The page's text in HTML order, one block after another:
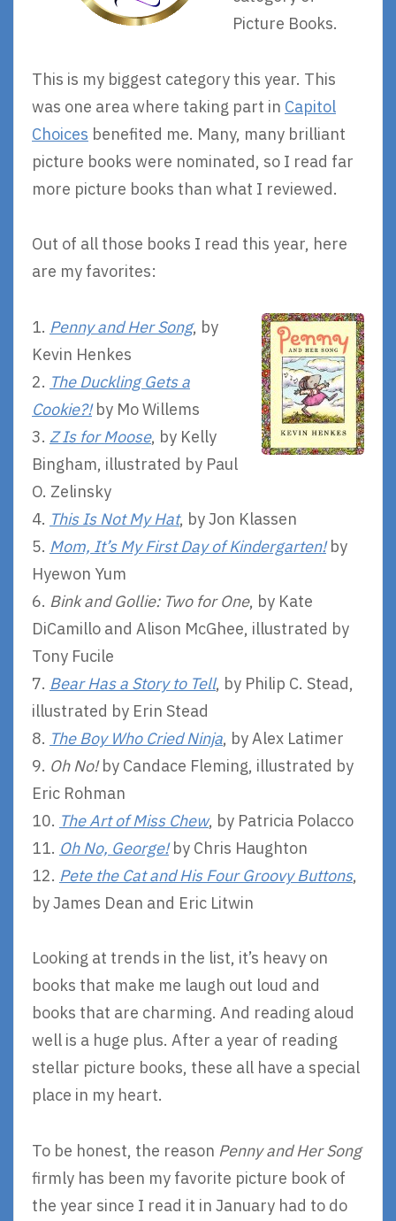
Picture Books.
This is my biggest category this year. This
was one area where taking part in Capitol
Choices benefited me. Many, many brilliant
picture books were nominated, so I read far
more picture books than what I reviewed.
Out of all those books I read this year, here
are my favorites:
1. Penny and Her Song, by
Kevin Henkes
2. The Duckling Gets a
Cookie?!by Mo Willems
3. Z Is for Moose, by Kelly
Bingham, illustrated by Paul
O. Zelinsky
4. This Is Not My Hat, by Jon Klassen
5. Mom, It’s My First Day of Kindergarten!by
Hyewon Yum
6. Bink and Gollie: Two for One, by Kate
DiCamillo and Alison McGhee, illustrated by
Tony Fucile
7. Bear Has a Story to Tell, by Philip C. Stead,
illustrated by Erin Stead
8. The Boy Who Cried Ninja, by Alex Latimer
9. Oh No!by Candace Fleming, illustrated by
Eric Rohman
10. The Art of Miss Chew, by Patricia Polacco
11. Oh No, George!by Chris Haughton
12. Pete the Cat and His Four Groovy Buttons,
by James Dean and Eric Litwin
Looking at trends in the list, it’s heavy on
books that make me laugh out loud and
books that are charming. And reading aloud
well is a huge plus. After a year of reading
stellar picture books, these all have a special
place in my heart.
To be honest, the reason Penny and Her Song
firmly has been my favorite picture book of
the year since I read it in January had to do